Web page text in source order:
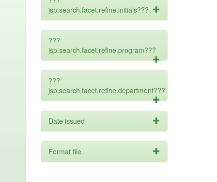
jsp.search.facet.refine.initials???
???
jsp.search.facet.refine.program???
???
jsp.search.facet.refine.department???
Date issued
Format file